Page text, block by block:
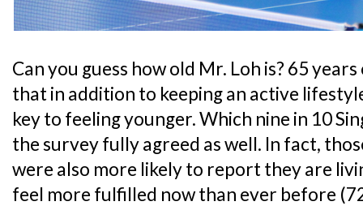
Can you guess how old Mr. Loh is? 65
that in addition to keeping an active
key to feeling younger. Which nine in 10
the survey fully agreed as well. In fact,
were also more likely to report they are
feel more fulfilled now than ever before